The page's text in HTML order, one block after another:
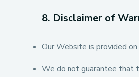
8. Disclaimer of
Our Website is provided on
We do not guarantee that